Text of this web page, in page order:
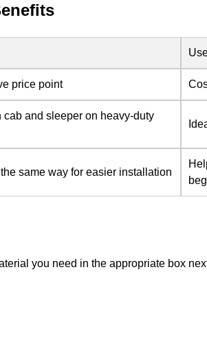
price point
and sleeper on heavy-duty
same way for easier installation
you need in the appropriate box